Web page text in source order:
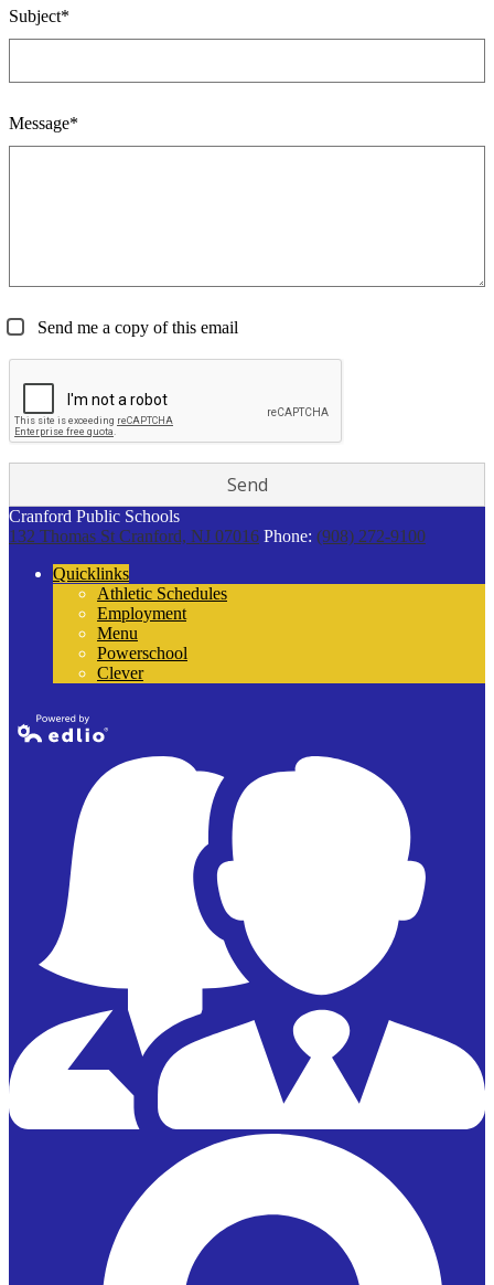
Subject*
Message*
Send me a copy of this email
Cranford Public Schools
132 Thomas St Cranford, NJ 07016 Phone: (908) 272-9100
Quicklinks
Athletic Schedules
Employment
Menu
Powerschool
Clever